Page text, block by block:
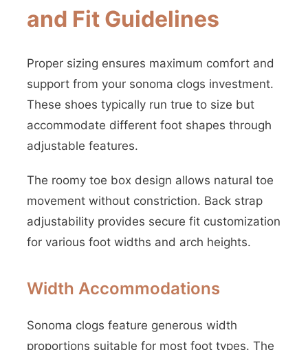
and Fit Guidelines
Proper sizing ensures maximum comfort and
support from your sonoma clogs investment.
These shoes typically run true to size but
accommodate different foot shapes through
adjustable features.
The roomy toe box design allows natural toe
movement without constriction. Back strap
adjustability provides secure fit customization
for various foot widths and arch heights.
Width Accommodations
Sonoma clogs feature generous width
proportions suitable for most foot types. The